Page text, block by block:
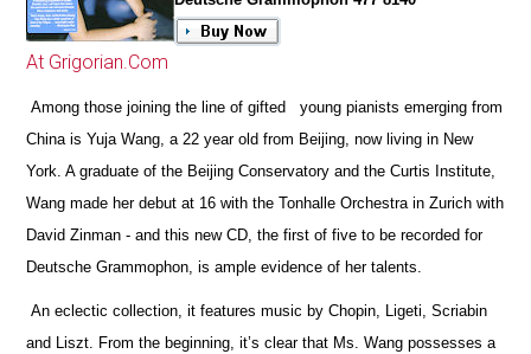
At Grigorian.Com
Among those joining the line of gifted young pianists emerging from
China is Yuja Wang, a 22 year old from Beijing, now living in New
York. A graduate of the Beijing Conservatory and the Curtis Institute,
Wang made her debut at 16 with the Tonhalle Orchestra in Zurich with
David Zinman - and this new CD, the first of five to be recorded for
Deutsche Grammophon, is ample evidence of her talents.
An eclectic collection, it features music by Chopin, Ligeti, Scriabin
and Liszt. From the beginning, it’s clear that Ms. Wang possesses a